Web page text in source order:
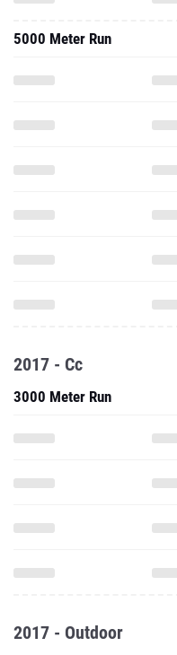
5000 Meter Run
2017 - Cc
3000 Meter Run
2017 - Outdoor